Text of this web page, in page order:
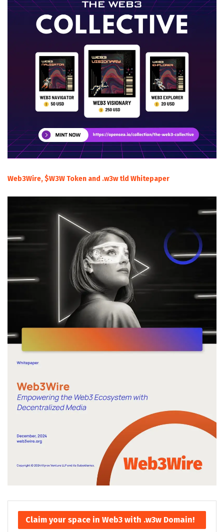
Web3Wire, $W3W Token and .w3w tld Whitepaper
Claim your space in Web3 with .w3w Domain!